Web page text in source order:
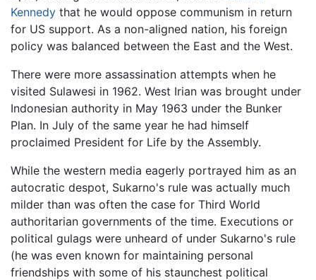
Kennedy that he would oppose communism in return
for US support. As a non-aligned nation, his foreign
policy was balanced between the East and the West.
There were more assassination attempts when he
visited Sulawesi in 1962. West Irian was brought under
Indonesian authority in May 1963 under the Bunker
Plan. In July of the same year he had himself
proclaimed President for Life by the Assembly.
While the western media eagerly portrayed him as an
autocratic despot, Sukarno's rule was actually much
milder than was often the case for Third World
authoritarian governments of the time. Executions or
political gulags were unheard of under Sukarno's rule
(he was even known for maintaining personal
friendships with some of his staunchest political